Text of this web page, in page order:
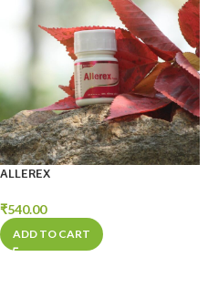
ALLEREX
₹540.00
ADD TO CART